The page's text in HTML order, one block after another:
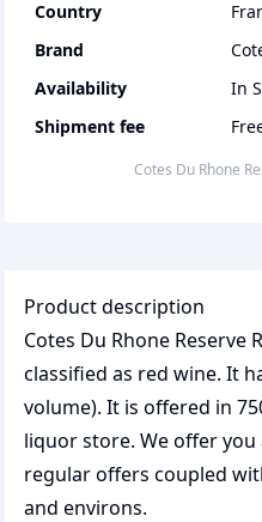
Country
Brand
Availability
In
Shipment fee
Cotes Du Rhone
Product description
Cotes Du Rhone Reserve
classified as red wine. It
volume). It is offered in
liquor store. We offer
regular offers coupled
and environs.